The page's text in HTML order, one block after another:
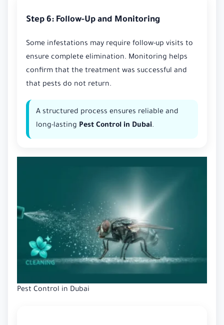
Step 6: Follow-Up and Monitoring
Some infestations may require follow-up visits to
ensure complete elimination. Monitoring helps
confirm that the treatment was successful and
that pests do not return.
A structured process ensures reliable and
long-lasting Pest Control in Dubai.
Pest Control in Dubai